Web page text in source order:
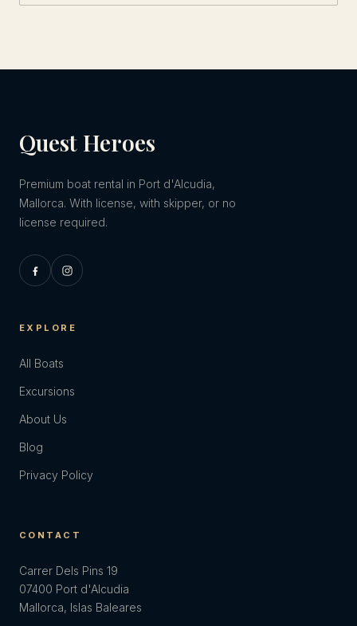
Quest Heroes
Premium boat rental in Port d'Alcudia,
Mallorca. With license, with skipper, or no
license required.
EXPLORE
All Boats
Excursions
About Us
Blog
Privacy Policy
CONTACT
Carrer Dels Pins 19
07400 Port d'Alcudia
Mallorca, Islas Baleares